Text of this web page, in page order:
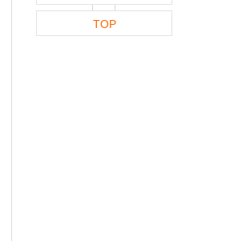
TOP